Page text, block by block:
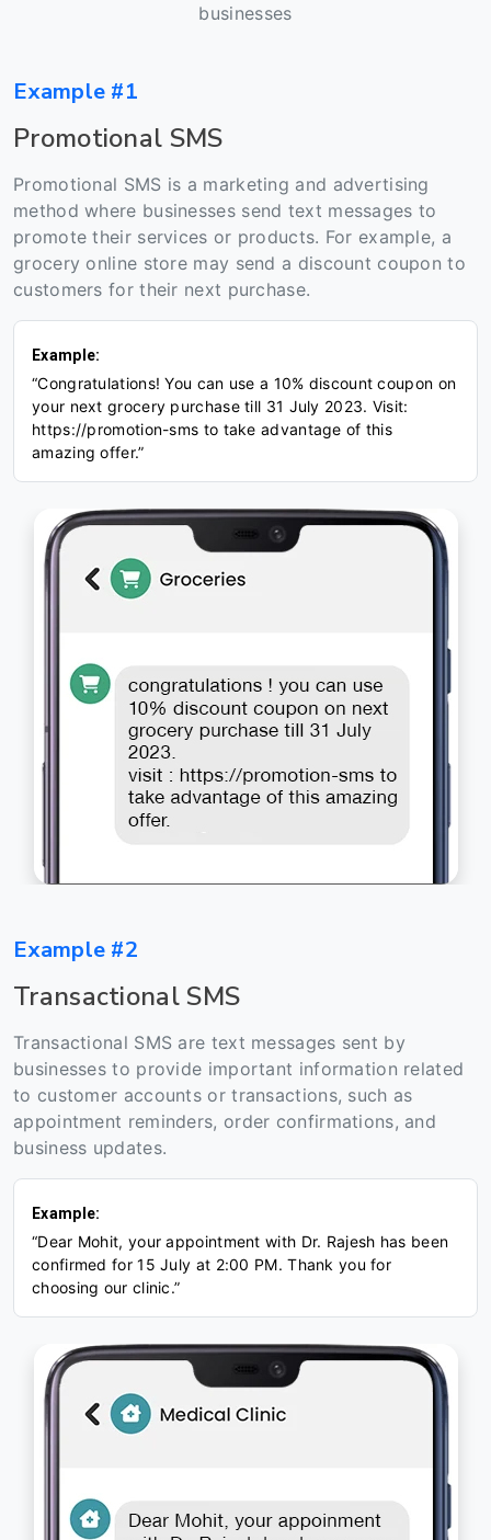
businesses
Example #1
Promotional SMS
Promotional SMS is a marketing and advertising
method where businesses send text messages to
promote their services or products. For example, a
grocery online store may send a discount coupon to
customers for their next purchase.
Example:
“Congratulations! You can use a 10% discount coupon on
your next grocery purchase till 31 July 2023. Visit:
https://promotion-sms to take advantage of this
amazing offer.”
Example #2
Transactional SMS
Transactional SMS are text messages sent by
businesses to provide important information related
to customer accounts or transactions, such as
appointment reminders, order confirmations, and
business updates.
Example:
“Dear Mohit, your appointment with Dr. Rajesh has been
confirmed for 15 July at 2:00 PM. Thank you for
choosing our clinic.”